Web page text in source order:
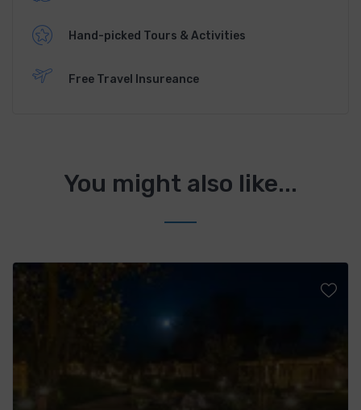
Hand-picked Tours & Activities
Free Travel Insureance
You might also like...